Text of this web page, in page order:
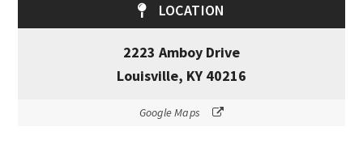
LOCATION
2223 Amboy Drive
Louisville, KY 40216
Google Maps